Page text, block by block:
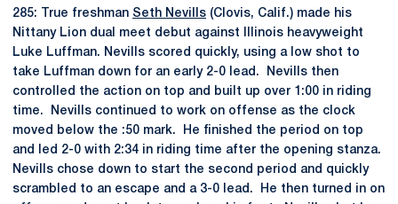
285: True freshman Seth Nevills (Clovis, Calif.) made his
Nittany Lion dual meet debut against Illinois heavyweight
Luke Luffman. Nevills scored quickly, using a low shot to
take Luffman down for an early 2-0 lead. Nevills then
controlled the action on top and built up over 1:00 in riding
time. Nevills continued to work on offense as the clock
moved below the :50 mark. He finished the period on top
and led 2-0 with 2:34 in riding time after the opening stanza.
Nevills chose down to start the second period and quickly
scrambled to an escape and a 3-0 lead. He then turned in on